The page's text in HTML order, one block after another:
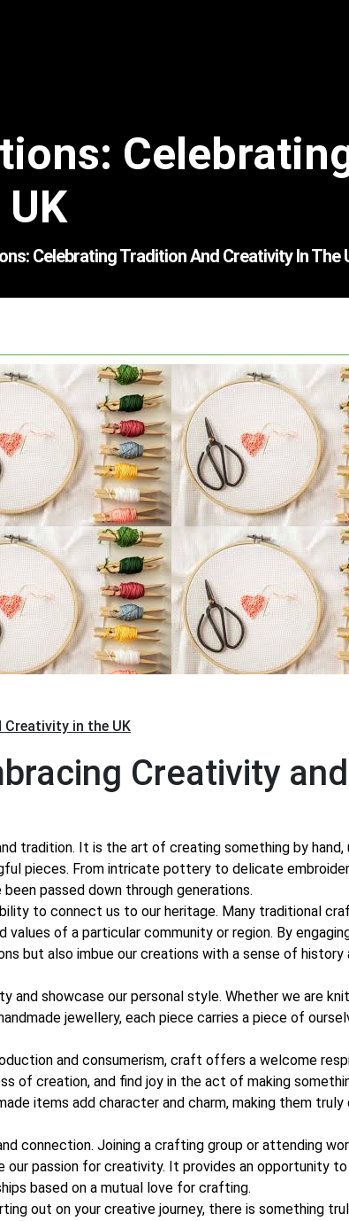
Celebrating Tradition And Creativity In The
in the UK
Creativity and
tradition. It is the art of creating something by hand,
pieces. From intricate pottery to delicate
passed down through generations.
to connect us to our heritage. Many traditional
of a particular community or region. By
but also imbue our creations with a sense of history
and showcase our personal style. Whether we are
jewellery, each piece carries a piece of
and consumerism, craft offers a welcome
of creation, and find joy in the act of making
items add character and charm, making them
connection. Joining a crafting group or attending
our passion for creativity. It provides an opportunity
based on a mutual love for crafting.
out on your creative journey, there is something